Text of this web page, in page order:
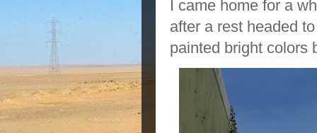
I came home for a
after a rest headed
painted bright colors